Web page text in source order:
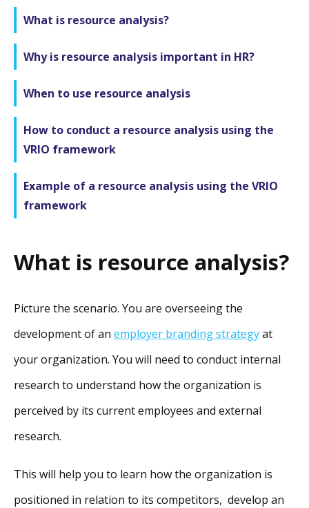
What is resource analysis?
Why is resource analysis important in HR?
When to use resource analysis
How to conduct a resource analysis using the
VRIO framework
Example of a resource analysis using the VRIO
framework
What is resource analysis?
Picture the scenario. You are overseeing the
development of an employer branding strategyat
your organization. You will need to conduct internal
research to understand how the organization is
perceived by its current employees and external
research.
This will help you to learn how the organization is
positioned in relation to its competitors, develop an